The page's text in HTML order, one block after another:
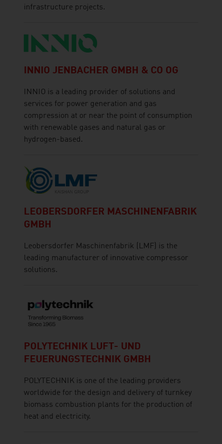
infrastructure projects.
INNIO JENBACHER GMBH & CO OG
INNIO is a leading provider of solutions and
services for power generation and gas
compression at or near the point of consumption
with renewable gases and natural gas or
hydrogen-based.
LEOBERSDORFER MASCHINENFABRIK
GMBH
Leobersdorfer Maschinenfabrik (LMF) is the
leading manufacturer of innovative compressor
solutions.
POLYTECHNIK LUFT- UND
FEUERUNGSTECHNIK GMBH
POLYTECHNIK is one of the leading providers
worldwide for the design and delivery of turnkey
biomass combustion plants for the production of
heat and electricity.